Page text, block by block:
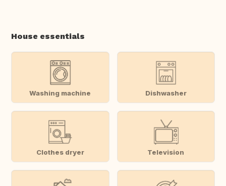
House essentials
Washing machine Dishwasher
Clothes dryer Television